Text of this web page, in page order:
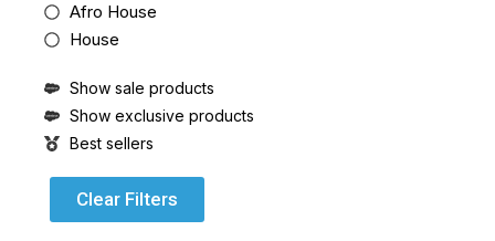
Afro House
House
Show sale products
Show exclusive products
Best sellers
Clear Filters